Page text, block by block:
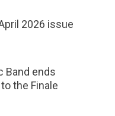
2026 issue
Band ends
the Finale